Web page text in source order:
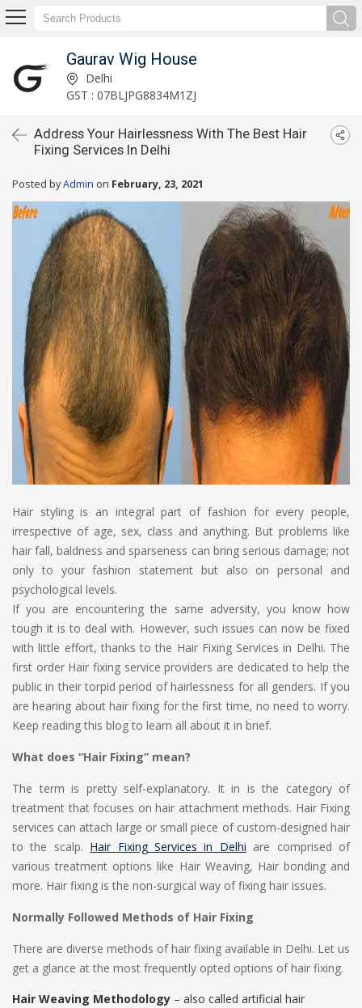
Gaurav Wig House
Delhi
GST : 07BLJPG8834M1ZJ
Address Your Hairlessness With The Best Hair
Fixing Services In Delhi
Posted byAdmin on February, 23, 2021
Hair styling is an integral part of fashion for every people,
irrespective of age, sex, class and anything. But problems like
hair fall, baldness and sparseness can bring serious damage; not
only to your fashion statement but also on personal and
psychological levels.
If you are encountering the same adversity, you know how
tough it is to deal with. However, such issues can now be fixed
with little effort, thanks to the Hair Fixing Services in Delhi. The
first order Hair fixing service providers are dedicated to help the
public in their torpid period of hairlessness for all genders. If you
are hearing about hair fixing for the first time, no need to worry.
Keep reading this blog to learn all about it in brief.
What does “Hair Fixing” mean?
The term is pretty self-explanatory. It in is the category of
treatment that focuses on hair attachment methods. Hair Fixing
services can attach large or small piece of custom-designed hair
to the scalp. Hair Fixing Services in Delhi are comprised of
various treatment options like Hair Weaving, Hair bonding and
more. Hair fixing is the non-surgical way of fixing hair issues.
Normally Followed Methods of Hair Fixing
There are diverse methods of hair fixing available in Delhi. Let us
get a glance at the most frequently opted options of hair fixing.
Hair Weaving Methodology – also called artificial hair